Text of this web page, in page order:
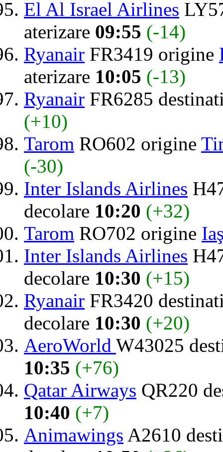
El Al Israel Airlines
aterizare 09:55 (-14)
Ryanair FR3419 origine
aterizare 10:05 (-13)
Ryanair FR6285
(+10)
Tarom RO602 origine
(-30)
Inter Islands Airlines
decolare 10:20 (+32)
Tarom RO702 origine
Inter Islands Airlines
decolare 10:30 (+15)
Ryanair FR3420
decolare 10:30 (+20)
AeroWorld W43025
10:35 (+76)
Qatar Airways QR220
10:40 (+7)
Animawings A2610